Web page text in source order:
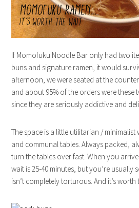
If Momofuku Noodle Bar only had two
buns and signature ramen, it would
afternoon, we were seated at the
and about 95% of the orders were these
since they are seriously addictive and
The space is a little utilitarian /
and communal tables. Always packed,
turn the tables over fast. When you
wait is 25-40 minutes, but you’re usually
isn’t completely torturous. And it’s worth